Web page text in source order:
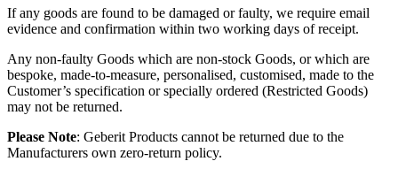
If any goods are found to be damaged or faulty, we require email
evidence and confirmation within two working days of receipt.
Any non-faulty Goods which are non-stock Goods, or which are
bespoke, made-to-measure, personalised, customised, made to the
Customer’s specification or specially ordered (Restricted Goods)
may not be returned.
Please Note: Geberit Products cannot be returned due to the
Manufacturers own zero-return policy.